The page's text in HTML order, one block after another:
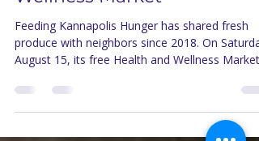
Inside Feeding Kannapolis
Hunger and Its Free Aug 15
Wellness Market
Feeding Kannapolis Hunger has shared fresh
produce with neighbors since 2018. On
August 15, its free Health and Wellness Market